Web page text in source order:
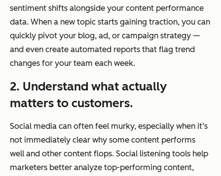
sentiment shifts alongside your content performance
data. When a new topic starts gaining traction, you can
quickly pivot your blog, ad, or campaign strategy —
and even create automated reports that flag trend
changes for your team each week.
2. Understand what actually
matters to customers.
Social media can often feel murky, especially when it’s
not immediately clear why some content performs
well and other content flops. Social listening tools help
marketers better analyze top-performing content,